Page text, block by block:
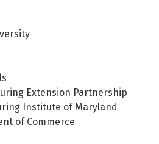
Extension Partnership
Institute of Maryland
of Commerce